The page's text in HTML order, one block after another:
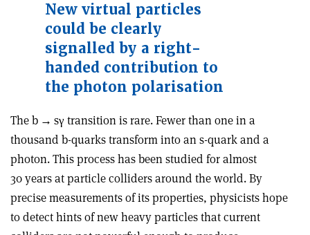
New virtual particles
could be clearly
signalled by a right-
handed contribution to
the photon polarisation
The b → sγtransition is rare. Fewer than one in a
thousand b-quarks transform into an s-quark and a
photon. This process has been studied for almost
30 years at particle colliders around the world. By
precise measurements of its properties, physicists hope
to detect hints of new heavy particles that current